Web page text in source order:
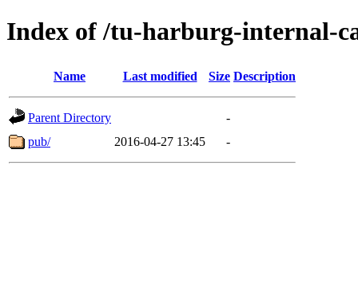
Index of /tu-harburg-internal-
Name Last modified Size Description
Parent Directory
-
pub/
2016-04-27 13:45 -